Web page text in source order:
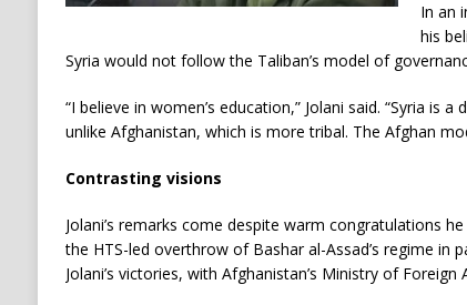
In an
his
Syria would not follow the Taliban’s model of
“I believe in women’s education,” Jolani said. “Syria is
unlike Afghanistan, which is more tribal. The Afghan
Contrasting visions
Jolani’s remarks come despite warm congratulations
the HTS-led overthrow of Bashar al-Assad’s regime in
Jolani’s victories, with Afghanistan’s Ministry of